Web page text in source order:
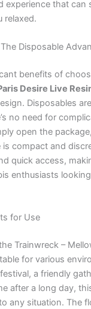
experience that can
relaxed.
Disposable
benefits of
Desire Live
Disposables
no need for
open the
is compact and
quick access,
enthusiasts
for Use
Trainwreck –
for various
a friendly
after a long day,
any situation. The